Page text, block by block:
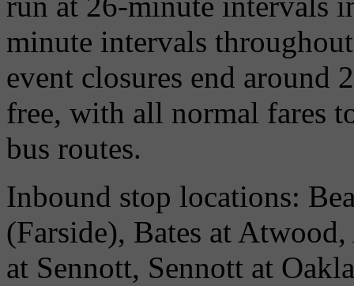
minute intervals
event closures end around
free, with all normal fares
bus routes.
Inbound stop locations:
(Farside), Bates at
at Sennott, Sennott at